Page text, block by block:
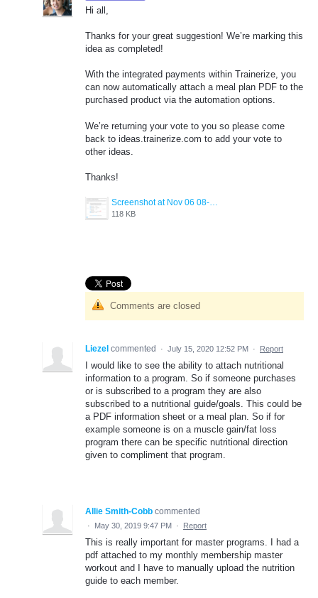
Hi all,
Thanks for your great suggestion! We’re marking this
idea as completed!
With the integrated payments within Trainerize, you
can now automatically attach a meal plan PDF to the
purchased product via the automation options.
We’re returning your vote to you so please come
back to ideas.trainerize.com to add your vote to
other ideas.
Thanks!
Screenshot at Nov 06 08-41-16.png
118 KB
Comments are closed
Liezel commented · July 15, 2020 12:52 PM · Report
I would like to see the ability to attach nutritional
information to a program. So if someone purchases
or is subscribed to a program they are also
subscribed to a nutritional guide/goals. This could be
a PDF information sheet or a meal plan. So if for
example someone is on a muscle gain/fat loss
program there can be specific nutritional direction
given to compliment that program.
Allie Smith-Cobb commented
· May 30, 2019 9:47 PM · Report
This is really important for master programs. I had a
pdf attached to my monthly membership master
workout and I have to manually upload the nutrition
guide to each member.